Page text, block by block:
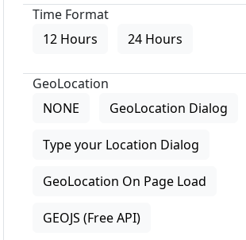
Time Format
12 Hours
24 Hours
GeoLocation
NONE
GeoLocation Dialog
Type your Location Dialog
GeoLocation On Page Load
GEOJS (Free API)